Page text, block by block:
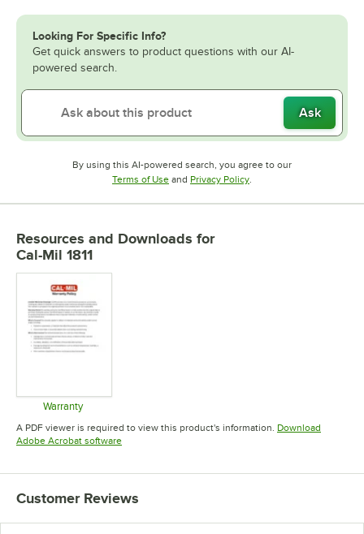
Looking For Specific Info?
Get quick answers to product questions with our AI-
powered search.
Ask
By using this AI-powered search, you agree to our
Terms of UseOpens in new tab
and Privacy PolicyOpens in new tab
.
Resources and Downloads for
Cal-Mil 1811
Warranty
Opens in new tab
A PDF viewer is required to view this product's information. Download
Adobe Acrobat softwareOpens in new tab
Customer Reviews